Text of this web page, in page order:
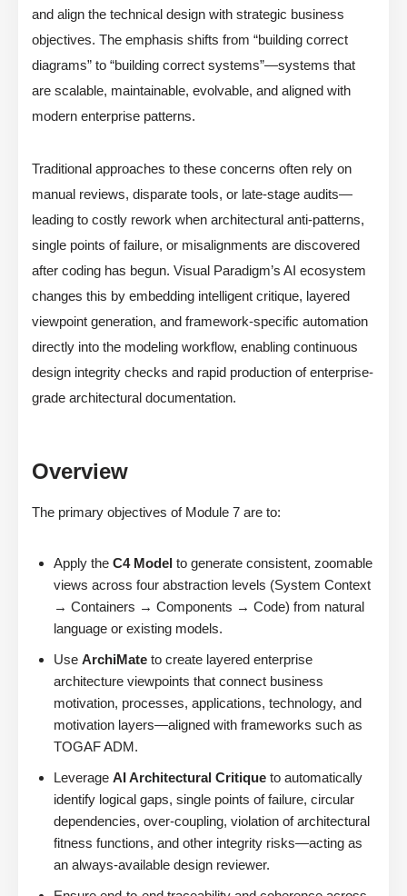
and align the technical design with strategic business
objectives. The emphasis shifts from “building correct
diagrams” to “building correct systems”—systems that
are scalable, maintainable, evolvable, and aligned with
modern enterprise patterns.
Traditional approaches to these concerns often rely on
manual reviews, disparate tools, or late-stage audits—
leading to costly rework when architectural anti-patterns,
single points of failure, or misalignments are discovered
after coding has begun. Visual Paradigm’s AI ecosystem
changes this by embedding intelligent critique, layered
viewpoint generation, and framework-specific automation
directly into the modeling workflow, enabling continuous
design integrity checks and rapid production of enterprise-
grade architectural documentation.
Overview
The primary objectives of Module 7 are to:
Apply the C4 Model to generate consistent, zoomable
views across four abstraction levels (System Context
→ Containers → Components → Code) from natural
language or existing models.
Use ArchiMate to create layered enterprise
architecture viewpoints that connect business
motivation, processes, applications, technology, and
motivation layers—aligned with frameworks such as
TOGAF ADM.
Leverage AI Architectural Critique to automatically
identify logical gaps, single points of failure, circular
dependencies, over-coupling, violation of architectural
fitness functions, and other integrity risks—acting as
an always-available design reviewer.